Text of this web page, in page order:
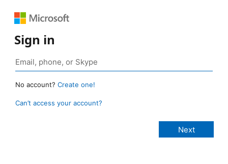
Sign in
No account? Create one!
Can’t access your account?